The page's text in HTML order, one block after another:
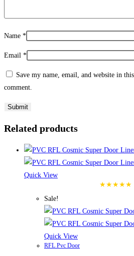
Name *
Email *
Save my name, email, and website in
comment.
Related products
Quick View
★★★★★
Sale!
Quick View
RFL Pvc Door